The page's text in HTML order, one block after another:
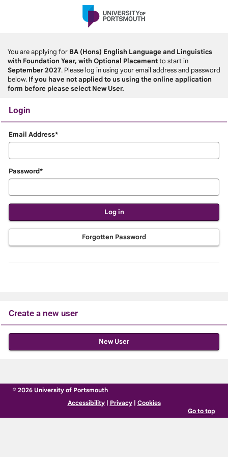
You are applying for BA (Hons) English Language and Linguistics
with Foundation Year, with Optional Placementto start in
September 2027. Please log in using your email address and password
below. If you have not applied to us using the online application
form before please select New User.
Login
Login
Email Address*
Password*
Forgotten Password
Create a new user
below
create
a
account
© 2026 University of Portsmouth
Accessibility| Privacy| Cookies
Go to top